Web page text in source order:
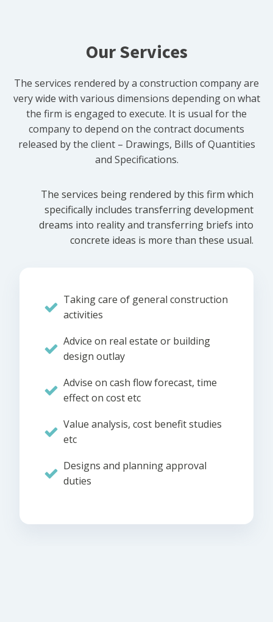
Our Services
The services rendered by a construction company are
very wide with various dimensions depending on what
the firm is engaged to execute. It is usual for the
company to depend on the contract documents
released by the client – Drawings, Bills of Quantities
and Specifications.
The services being rendered by this firm which
specifically includes transferring development
dreams into reality and transferring briefs into
concrete ideas is more than these usual.
Taking care of general construction
activities
Advice on real estate or building
design outlay
Advise on cash flow forecast, time
effect on cost etc
Value analysis, cost benefit studies
etc
Designs and planning approval
duties